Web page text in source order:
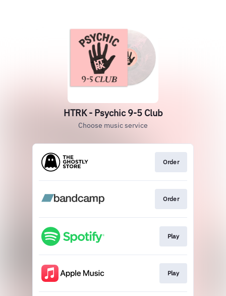
HTRK - Psychic 9-5 Club
Choose music service
Order
Order
Play
Play